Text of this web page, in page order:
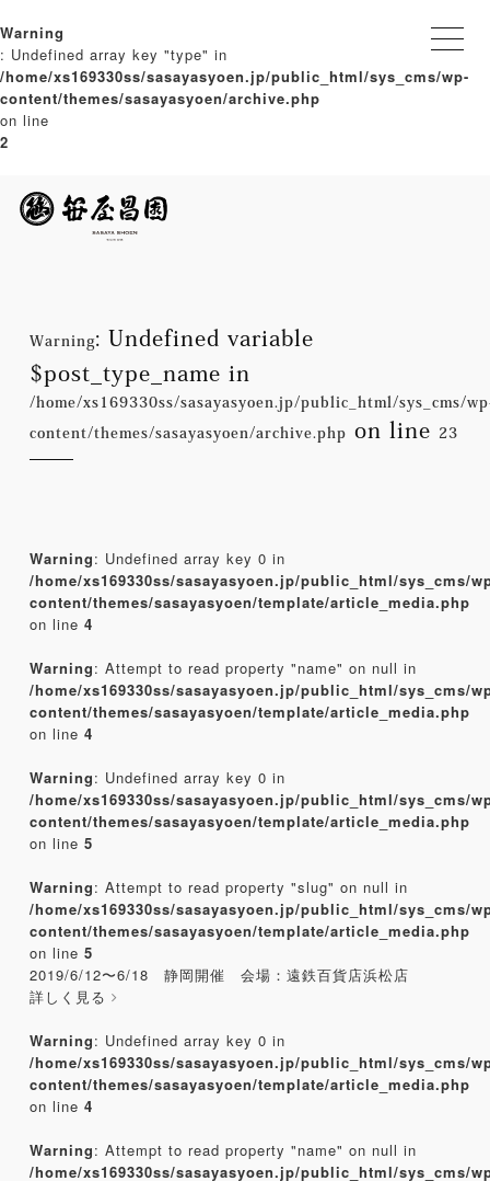
Warning
: Undefined array key "type" in
/home/xs169330ss/sasayasyoen.jp/public_html/sys_cms/wp-
content/themes/sasayasyoen/archive.php
on line
2
Warning: Undefined variable
$post_type_name in
/home/xs169330ss/sasayasyoen.jp/public_html/sys_cms/
content/themes/sasayasyoen/archive.php on line 23
Warning: Undefined array key 0 in
/home/xs169330ss/sasayasyoen.jp/public_html/sys_cms/
content/themes/sasayasyoen/template/article_media.php
on line 4
Warning: Attempt to read property "name" on null in
/home/xs169330ss/sasayasyoen.jp/public_html/sys_cms/
content/themes/sasayasyoen/template/article_media.php
on line 4
Warning: Undefined array key 0 in
/home/xs169330ss/sasayasyoen.jp/public_html/sys_cms/
content/themes/sasayasyoen/template/article_media.php
on line 5
Warning: Attempt to read property "slug" on null in
/home/xs169330ss/sasayasyoen.jp/public_html/sys_cms/
content/themes/sasayasyoen/template/article_media.php
on line 5
2019/6/12〜6/18 静岡開催 会場：遠鉄百貨店浜松店
詳しく見る
Warning: Undefined array key 0 in
/home/xs169330ss/sasayasyoen.jp/public_html/sys_cms/
content/themes/sasayasyoen/template/article_media.php
on line 4
Warning: Attempt to read property "name" on null in
/home/xs169330ss/sasayasyoen.jp/public_html/sys_cms/